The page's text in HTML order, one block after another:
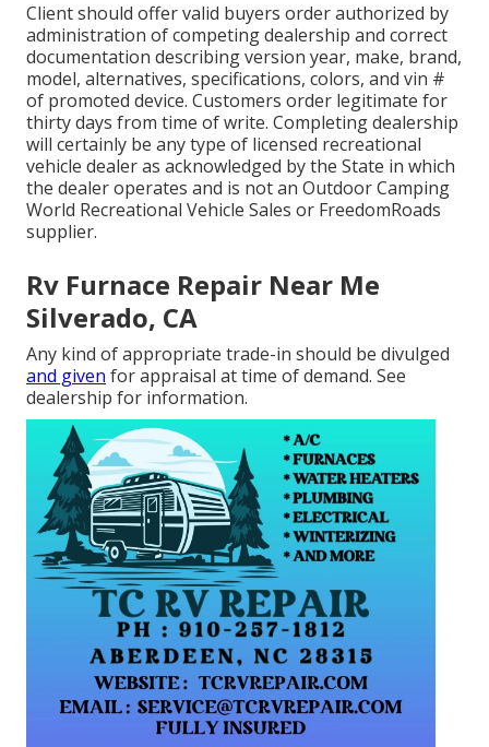
Client should offer valid buyers order authorized by
administration of competing dealership and correct
documentation describing version year, make, brand,
model, alternatives, specifications, colors, and vin #
of promoted device. Customers order legitimate for
thirty days from time of write. Completing dealership
will certainly be any type of licensed recreational
vehicle dealer as acknowledged by the State in which
the dealer operates and is not an Outdoor Camping
World Recreational Vehicle Sales or FreedomRoads
supplier.
Rv Furnace Repair Near Me
Silverado, CA
Any kind of appropriate trade-in should be divulged
and given for appraisal at time of demand. See
dealership for information.